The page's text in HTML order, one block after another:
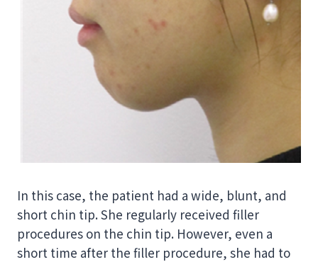
In this case, the patient had a wide, blunt, and
short chin tip. She regularly received filler
procedures on the chin tip. However, even a
short time after the filler procedure, she had to